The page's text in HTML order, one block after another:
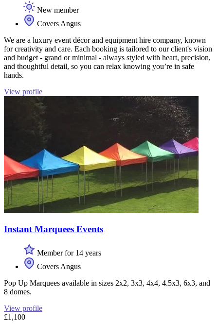
New member
Covers Angus
We are a luxury event décor and equipment hire company, known
for creativity and care. Each booking is tailored to our client's vision
and budget - grand or minimal - always styled with heart, precision,
and thoughtful detail, so you can relax knowing you’re in safe
hands.
View profile
Instant Marquees Events
Member for 14 years
Covers Angus
Pop Up Marquees available in sizes 2x2, 3x3, 4x4, 4.5x3, 6x3, and
8 domes.
View profile
£1,100